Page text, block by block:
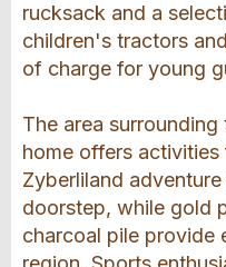
rucksack and a
children's tractors
of charge for young
The area
home offers
Zyberliland
doorstep, while gold
charcoal pile provide